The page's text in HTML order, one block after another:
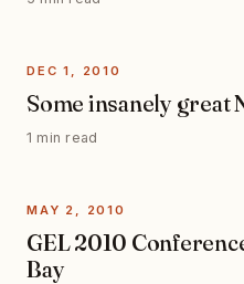
DEC 1, 2010
Some insanely great
1 min read
MAY 2, 2010
GEL 2010
Bay